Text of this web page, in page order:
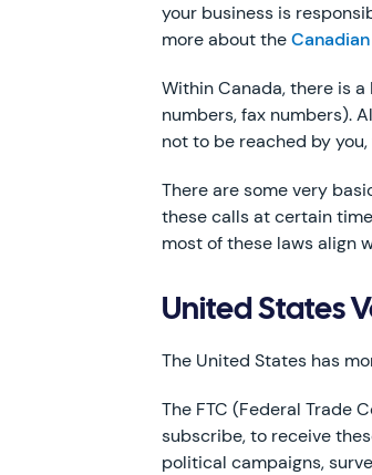
your business is
more about the
Within Canada, there is
numbers, fax numbers).
not to be reached by
There are some very
these calls at certain
most of these laws align
United States
The United States has
The FTC (Federal Trade
subscribe, to receive
political campaigns,